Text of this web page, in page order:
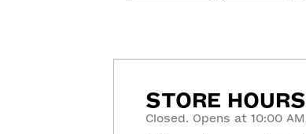
STORE HOURS
Closed. Opens at 10:00 AM